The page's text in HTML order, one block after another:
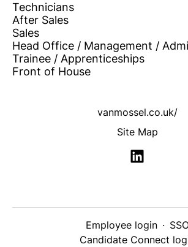
Technicians
After Sales
Sales
Head Office / Management /
Trainee / Apprenticeships
Front of House
vanmossel.co.uk/
Site Map
Employee login ·
Candidate Connect